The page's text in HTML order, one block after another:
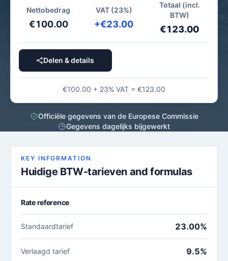
Nettobedrag
€100.00
VAT (23%)
+€23.00
Totaal (incl.
BTW)
€123.00
Delen & details
€100.00 + 23% VAT = €123.00
Officiële gegevens van de Europese Commissie
Gegevens dagelijks bijgewerkt
KEY INFORMATION
Huidige BTW-tarieven and formulas
Rate reference
Standaardtarief 23.00%
Verlaagd tarief 9.5%